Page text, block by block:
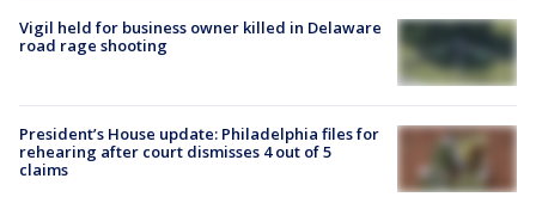
Vigil held for business owner killed in Delaware
road rage shooting
President’s House update: Philadelphia files for
rehearing after court dismisses 4 out of 5
claims